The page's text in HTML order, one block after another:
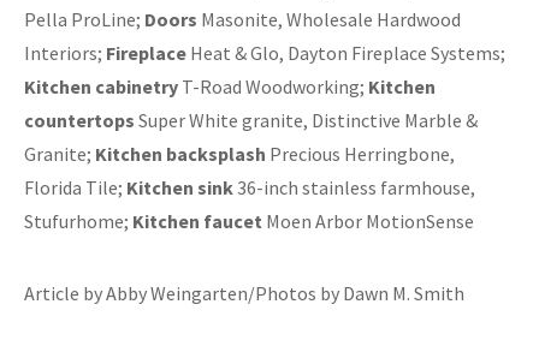
Pella ProLine; Doors Masonite, Wholesale Hardwood
Interiors; Fireplace Heat & Glo, Dayton Fireplace Systems;
Kitchen cabinetry T-Road Woodworking; Kitchen
countertops Super White granite, Distinctive Marble &
Granite; Kitchen backsplash Precious Herringbone,
Florida Tile; Kitchen sink36-inch stainless farmhouse,
Stufurhome; Kitchen faucet Moen Arbor MotionSense
Article by Abby Weingarten/Photos by Dawn M. Smith